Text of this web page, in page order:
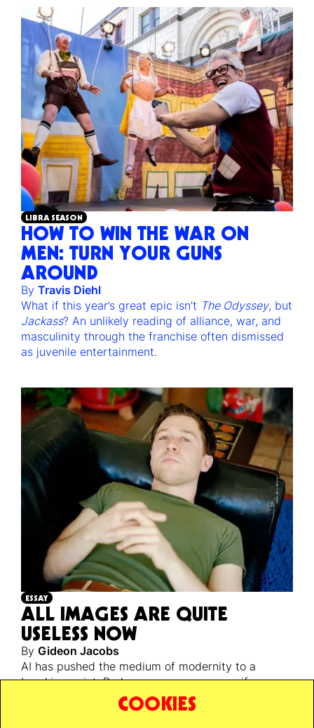
LIBRA SEASON
HOW TO WIN THE WAR ON
MEN: TURN YOUR GUNS
AROUND
By Travis Diehl
What if this year’s great epic isn’t The Odyssey, but
Jackass? An unlikely reading of alliance, war, and
masculinity through the franchise often dismissed
as juvenile entertainment.
ESSAY
ALL IMAGES ARE QUITE
USELESS NOW
By Gideon Jacobs
AI has pushed the medium of modernity to a
breaking point. Perhaps a necessary one, if we are
ever to escape back to reality’s unstable, infinite,
and unknowable ground.COOKIES